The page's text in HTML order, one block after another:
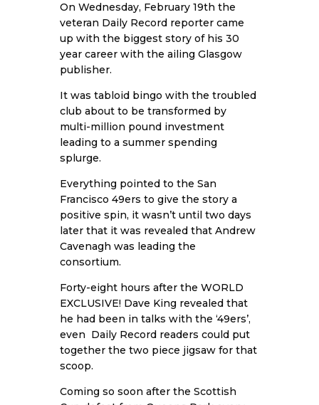
On Wednesday, February 19th the
veteran Daily Record reporter came
up with the biggest story of his 30
year career with the ailing Glasgow
publisher.
It was tabloid bingo with the troubled
club about to be transformed by
multi-million pound investment
leading to a summer spending
splurge.
Everything pointed to the San
Francisco 49ers to give the story a
positive spin, it wasn’t until two days
later that it was revealed that Andrew
Cavenagh was leading the
consortium.
Forty-eight hours after the WORLD
EXCLUSIVE! Dave King revealed that
he had been in talks with the ‘49ers’,
even Daily Record readers could put
together the two piece jigsaw for that
scoop.
Coming so soon after the Scottish